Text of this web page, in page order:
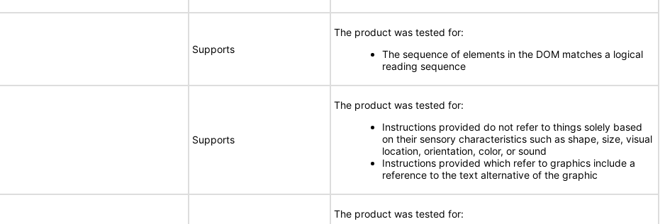
Supports
The product was tested for:
The sequence of elements in the DOM matches a logical
reading sequence
Supports
The product was tested for:
Instructions provided do not refer to things solely based
on their sensory characteristics such as shape, size, visual
location, orientation, color, or sound
Instructions provided which refer to graphics include a
reference to the text alternative of the graphic
The product was tested for: